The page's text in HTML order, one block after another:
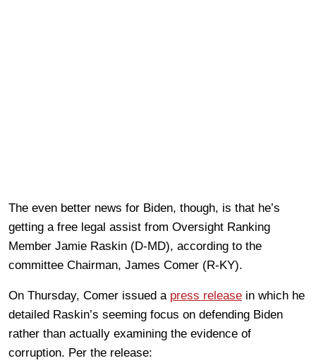
The even better news for Biden, though, is that he’s
getting a free legal assist from Oversight Ranking
Member Jamie Raskin (D-MD), according to the
committee Chairman, James Comer (R-KY).
On Thursday, Comer issued a press release in which he
detailed Raskin’s seeming focus on defending Biden
rather than actually examining the evidence of
corruption. Per the release: